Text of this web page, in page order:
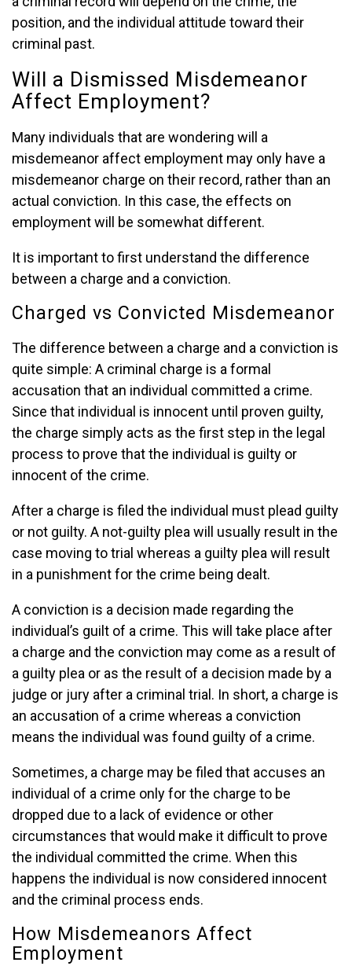
position, and the individual attitude toward their
criminal past.
Will a Dismissed Misdemeanor
Affect Employment?
Many individuals that are wondering will a
misdemeanor affect employment may only have a
misdemeanor charge on their record, rather than an
actual conviction. In this case, the effects on
employment will be somewhat different.
It is important to first understand the difference
between a charge and a conviction.
Charged vs Convicted Misdemeanor
The difference between a charge and a conviction is
quite simple: A criminal charge is a formal
accusation that an individual committed a crime.
Since that individual is innocent until proven guilty,
the charge simply acts as the first step in the legal
process to prove that the individual is guilty or
innocent of the crime.
After a charge is filed the individual must plead guilty
or not guilty. A not-guilty plea will usually result in the
case moving to trial whereas a guilty plea will result
in a punishment for the crime being dealt.
A conviction is a decision made regarding the
individual’s guilt of a crime. This will take place after
a charge and the conviction may come as a result of
a guilty plea or as the result of a decision made by a
judge or jury after a criminal trial. In short, a charge is
an accusation of a crime whereas a conviction
means the individual was found guilty of a crime.
Sometimes, a charge may be filed that accuses an
individual of a crime only for the charge to be
dropped due to a lack of evidence or other
circumstances that would make it difficult to prove
the individual committed the crime. When this
happens the individual is now considered innocent
and the criminal process ends.
How Misdemeanors Affect
Employment